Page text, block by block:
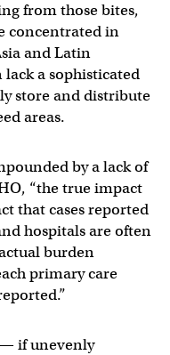
from those bites,
concentrated in
and Latin
a sophisticated
store and distribute
areas.
by a lack of
“the true impact
that cases reported
hospitals are often
burden
primary care
if unevenly